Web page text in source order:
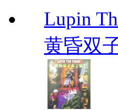
Lupin
黄昏双